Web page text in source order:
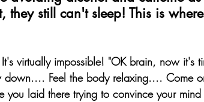
they still can't sleep! This is
virtually impossible! "OK brain, now it's
down.... Feel the body relaxing.... Come
laid there trying to convince your mind